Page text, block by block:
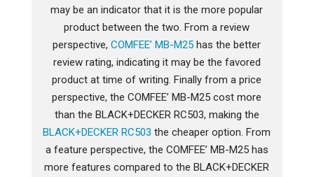
may be an indicator that it is the more popular
product between the two. From a review
perspective,COMFEE’ MB-M25 has the better
review rating, indicating it may be the favored
product at time of writing. Finally from a price
perspective, the COMFEE’ MB-M25 cost more
than the BLACK+DECKER RC503, making the
BLACK+DECKER RC503 the cheaper option. From
a feature perspective, the COMFEE’ MB-M25 has
more features compared to the BLACK+DECKER